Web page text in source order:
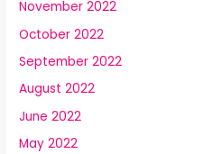
November 2022
October 2022
September 2022
August 2022
June 2022
May 2022